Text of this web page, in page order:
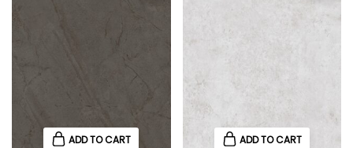
ADD TO CART ADD TO CART